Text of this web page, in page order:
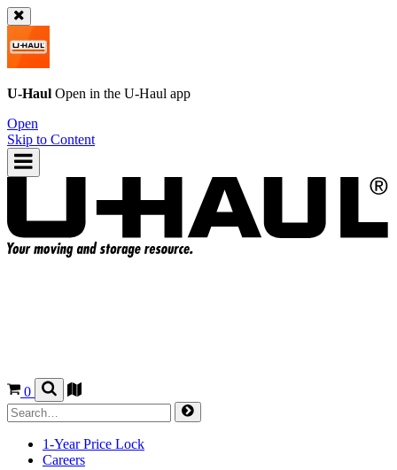
U-Haul Open in the U-Haul app
Open
Skip to Content
0
1-Year Price Lock
Careers